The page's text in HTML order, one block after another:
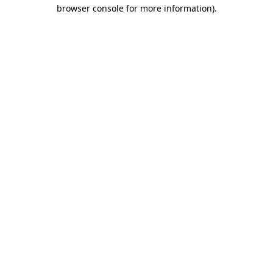
browser console for more information).